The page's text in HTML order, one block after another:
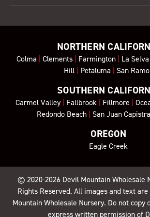
NORTHERN
Colma | Clements| Farmington| La
Hill| Petaluma | San
SOUTHERN
Carmel Valley| Fallbrook | Fillmore |
Redondo Beach| San Juan
OREGON
Eagle Creek
© 2020-2026 Devil Mountain Wholesale
Rights Reserved. All images and text
Mountain Wholesale Nursery. Do not copy
express written permission of